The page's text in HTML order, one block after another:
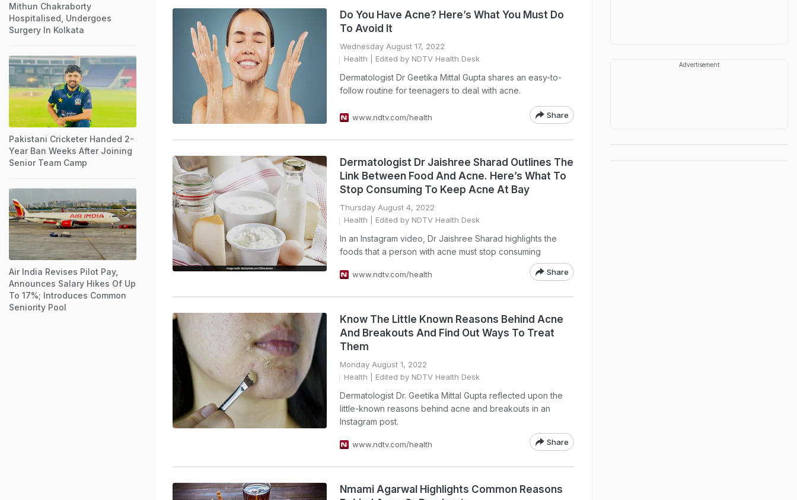
Do You Have Acne? Here’s What You Must Do
To Avoid It
Wednesday August 17, 2022
Health | Edited by NDTV Health Desk
Dermatologist Dr Geetika Mittal Gupta shares an easy-to-
follow routine for teenagers to deal with acne.
www.ndtv.com/health Share
Dermatologist Dr Jaishree Sharad Outlines The
Link Between Food And Acne. Here’s What To
Stop Consuming To Keep Acne At Bay
Thursday August 4, 2022
Health | Edited by NDTV Health Desk
In an Instagram video, Dr Jaishree Sharad highlights the
foods that a person with acne must stop consuming
www.ndtv.com/health Share
Know The Little Known Reasons Behind Acne
And Breakouts And Find Out Ways To Treat
Them
Monday August 1, 2022
Health | Edited by NDTV Health Desk
Dermatologist Dr. Geetika Mittal Gupta reflected upon the
little-known reasons behind acne and breakouts in an
Instagram post.
www.ndtv.com/health Share
Nmami Agarwal Highlights Common Reasons
Mithun Chakraborty
Hospitalised, Undergoes
Surgery In Kolkata
Pakistani Cricketer Handed 2-
Year Ban Weeks After Joining
Senior Team Camp
Air India Revises Pilot Pay,
Announces Salary Hikes Of Up
To 17%; Introduces Common
Seniority Pool
Advertisement